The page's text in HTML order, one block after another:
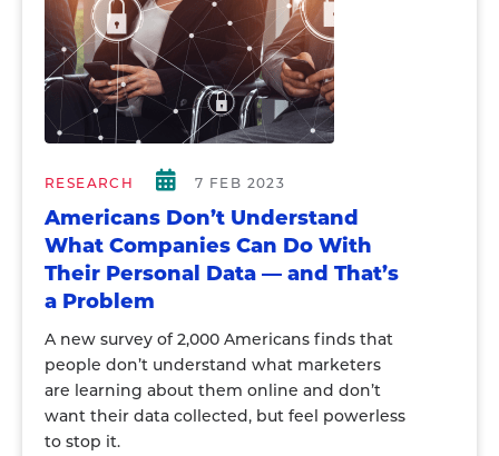
RESEARCH 7 FEB 2023
Americans Don’t Understand
What Companies Can Do With
Their Personal Data — and That’s
a Problem
A new survey of 2,000 Americans finds that
people don’t understand what marketers
are learning about them online and don’t
want their data collected, but feel powerless
to stop it.